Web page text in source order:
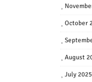
October
August
July 2025